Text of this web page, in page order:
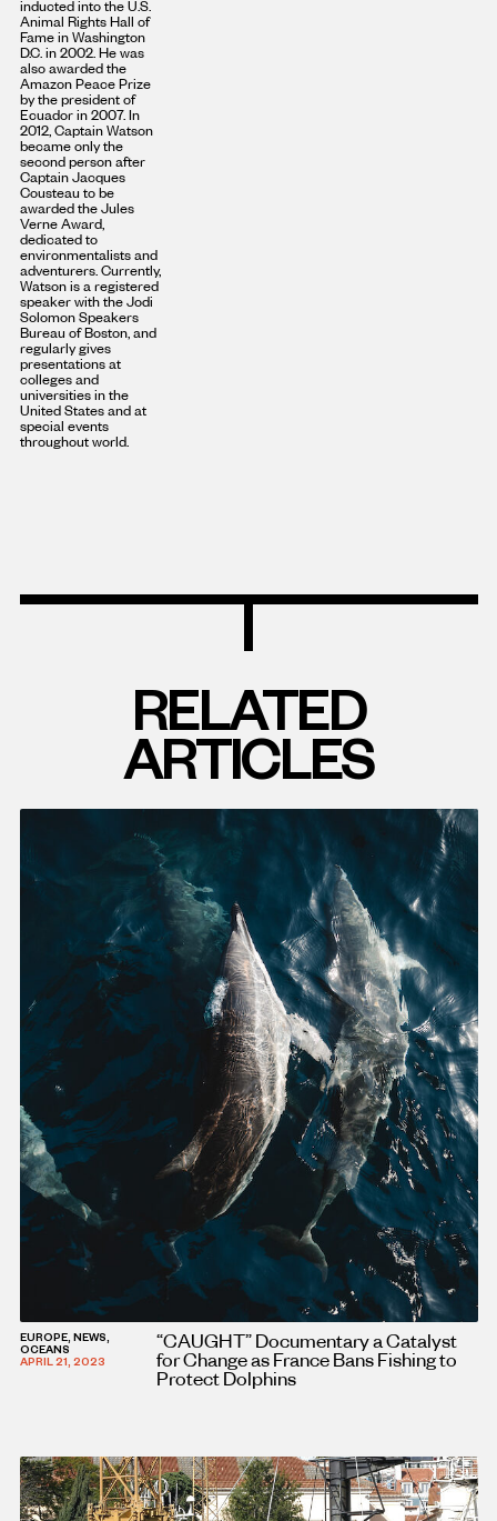
inducted into the U.S.
Animal Rights Hall of
Fame in Washington
D.C. in 2002. He was
also awarded the
Amazon Peace Prize
by the president of
Ecuador in 2007. In
2012, Captain Watson
became only the
second person after
Captain Jacques
Cousteau to be
awarded the Jules
Verne Award,
dedicated to
environmentalists and
adventurers. Currently,
Watson is a registered
speaker with the Jodi
Solomon Speakers
Bureau of Boston, and
regularly gives
presentations at
colleges and
universities in the
United States and at
special events
throughout world.
RELATED
ARTICLES
EUROPE, NEWS,
OCEANS
APRIL 21, 2023
“CAUGHT” Documentary a Catalyst
for Change as France Bans Fishing to
Protect Dolphins